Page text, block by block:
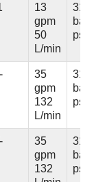
13
gpm
50
L/min
315
bar
psi
35
gpm
132
L/min
315
bar
psi
35
gpm
132
315
bar
psi